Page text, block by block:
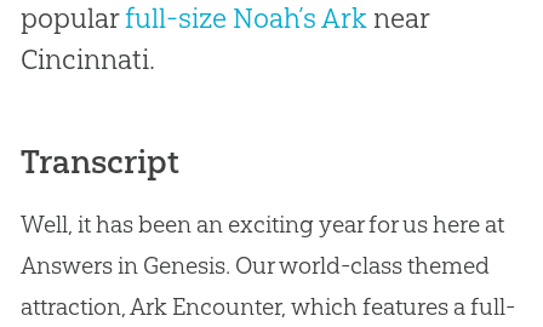
popularfull-size Noah’s Arknear
Cincinnati.
Transcript
Well, it has been an exciting year for us here at
Answers in Genesis. Our world-class themed
attraction, Ark Encounter, which features a full-